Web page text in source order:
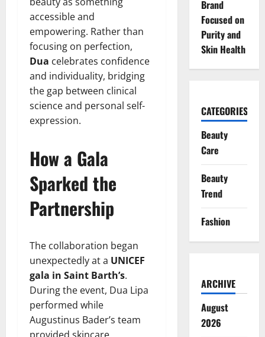
accessible and
empowering. Rather than
focusing on perfection,
Dua celebrates confidence
and individuality, bridging
the gap between clinical
science and personal self-
expression.
How a Gala
Sparked the
Partnership
The collaboration began
unexpectedly at a UNICEF
gala in Saint Barth’s.
During the event, Dua Lipa
performed while
Augustinus Bader’s team
Brand
Focused on
Purity and
Skin Health
CATEGORIES
Beauty
Care
Beauty
Trend
Fashion
ARCHIVE
August
2026